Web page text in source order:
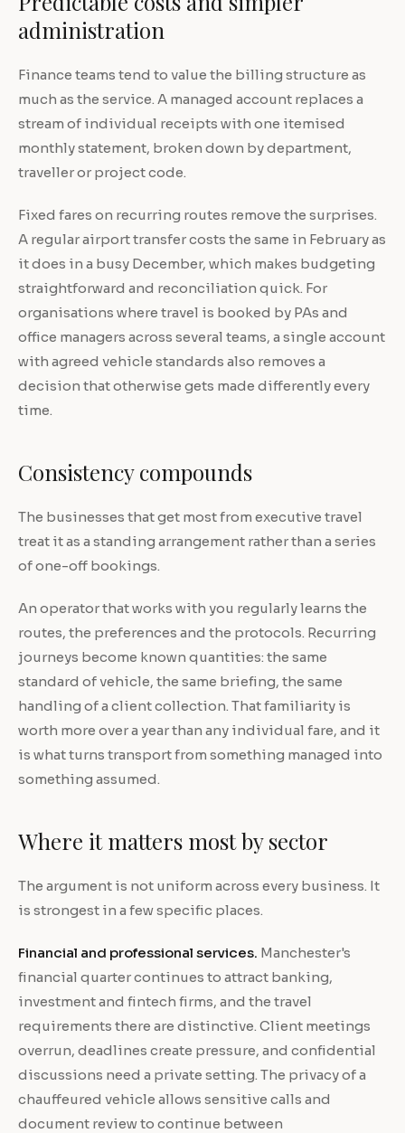
administration
Finance teams tend to value the billing structure as
much as the service. A managed account replaces a
stream of individual receipts with one itemised
monthly statement, broken down by department,
traveller or project code.
Fixed fares on recurring routes remove the surprises.
A regular airport transfer costs the same in February as
it does in a busy December, which makes budgeting
straightforward and reconciliation quick. For
organisations where travel is booked by PAs and
office managers across several teams, a single account
with agreed vehicle standards also removes a
decision that otherwise gets made differently every
time.
Consistency compounds
The businesses that get most from executive travel
treat it as a standing arrangement rather than a series
of one-off bookings.
An operator that works with you regularly learns the
routes, the preferences and the protocols. Recurring
journeys become known quantities: the same
standard of vehicle, the same briefing, the same
handling of a client collection. That familiarity is
worth more over a year than any individual fare, and it
is what turns transport from something managed into
something assumed.
Where it matters most by sector
The argument is not uniform across every business. It
is strongest in a few specific places.
Financial and professional services. Manchester's
financial quarter continues to attract banking,
investment and fintech firms, and the travel
requirements there are distinctive. Client meetings
overrun, deadlines create pressure, and confidential
discussions need a private setting. The privacy of a
chauffeured vehicle allows sensitive calls and
document review to continue between